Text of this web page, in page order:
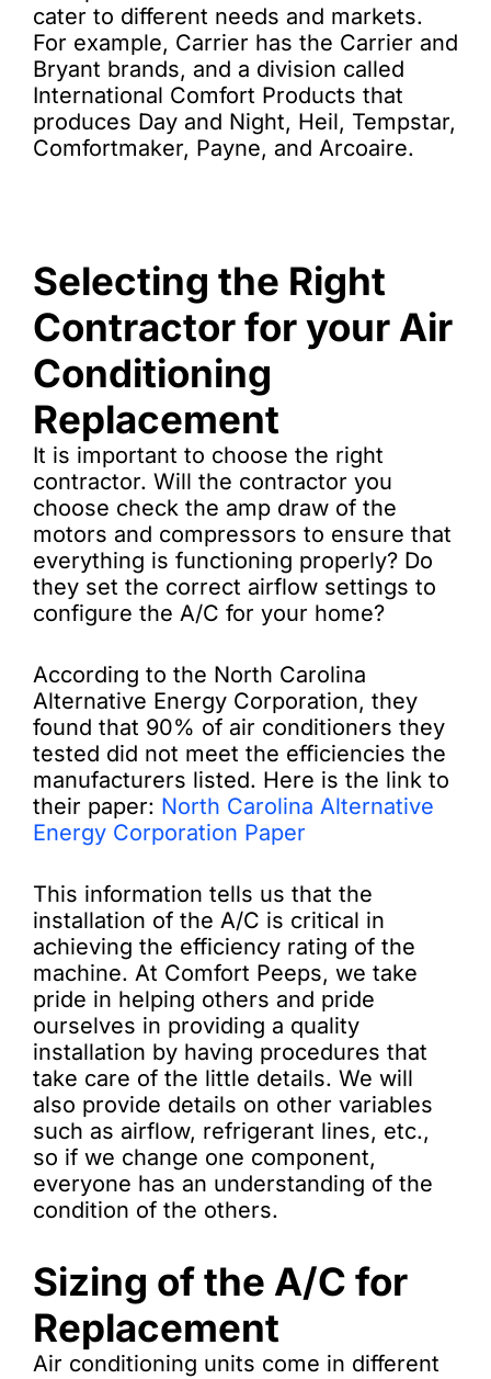
cater to different needs and markets.
For example, Carrier has the Carrier and
Bryant brands, and a division called
International Comfort Products that
produces Day and Night, Heil, Tempstar,
Comfortmaker, Payne, and Arcoaire.
Selecting the Right
Contractor for your Air
Conditioning
Replacement
It is important to choose the right
contractor. Will the contractor you
choose check the amp draw of the
motors and compressors to ensure that
everything is functioning properly? Do
they set the correct airflow settings to
configure the A/C for your home?
According to the North Carolina
Alternative Energy Corporation, they
found that 90% of air conditioners they
tested did not meet the efficiencies the
manufacturers listed. Here is the link to
their paper: North Carolina Alternative
Energy Corporation Paper
This information tells us that the
installation of the A/C is critical in
achieving the efficiency rating of the
machine. At Comfort Peeps, we take
pride in helping others and pride
ourselves in providing a quality
installation by having procedures that
take care of the little details. We will
also provide details on other variables
such as airflow, refrigerant lines, etc.,
so if we change one component,
everyone has an understanding of the
condition of the others.
Sizing of the A/C for
Replacement
Air conditioning units come in different